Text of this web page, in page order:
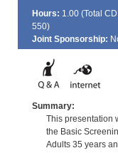
Hours: 1.00 (Total
550)
Joint Sponsorship:
Summary:
This presentation
the Basic
Adults 35 years